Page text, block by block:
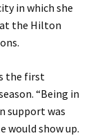
in which she
at the Hilton
the first
“Being in
support was
would show up.